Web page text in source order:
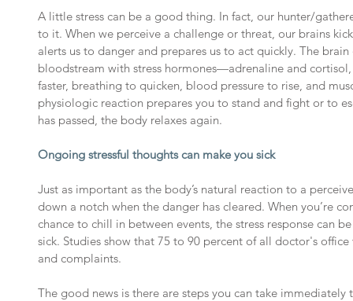
A little stress can be a good thing. In fact, our hunter/
to it. When we perceive a challenge or threat, our brains
alerts us to danger and prepares us to act quickly. The
bloodstream with stress hormones—adrenaline and
faster, breathing to quicken, blood pressure to rise, and
physiologic reaction prepares you to stand and fight or to
has passed, the body relaxes again.
Ongoing stressful thoughts can make you sick
Just as important as the body’s natural reaction to a
down a notch when the danger has cleared. When you’re
chance to chill in between events, the stress response can
sick. Studies show that 75 to 90 percent of all doctor's
and complaints.
The good news is there are steps you can take immediately